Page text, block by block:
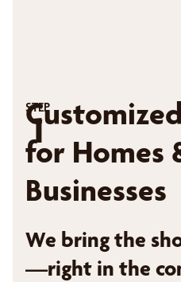
STEP
1
for Homes
Businesses
We bring the
—right in the